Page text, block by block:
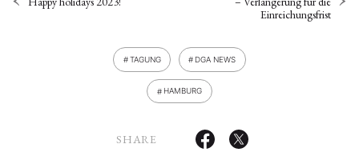
Einreichungsfrist
TAGUNG DGA NEWS
HAMBURG
SHARE